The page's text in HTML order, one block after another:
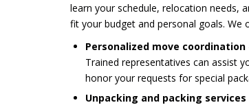
learn your schedule, relocation needs,
fit your budget and personal goals.
Personalized move coordination
Trained representatives can assist
honor your requests for special
Unpacking and packing services